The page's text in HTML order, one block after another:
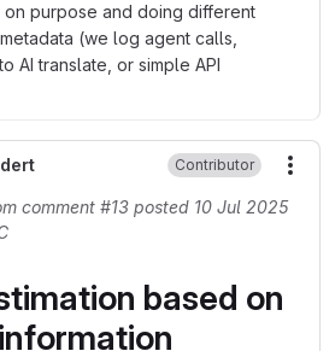
purpose and doing different
(we log agent calls,
AI translate, or simple API
Contributor
comment #13 posted 10 Jul 2025
based on